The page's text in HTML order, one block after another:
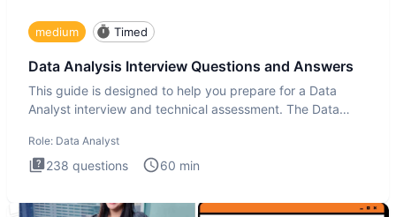
medium Timed
Data Analysis Interview Questions and Answers
This guide is designed to help you prepare for a Data
Analyst interview and technical assessment. The Data
Role: Data Analyst
238 questions 60 min